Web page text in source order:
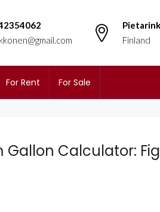
Finland
For Rent For Sale
Calculator: